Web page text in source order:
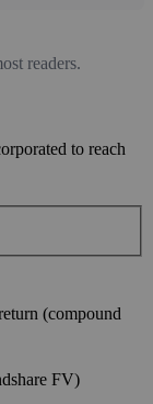
readers.
to reach
(compound
FV)